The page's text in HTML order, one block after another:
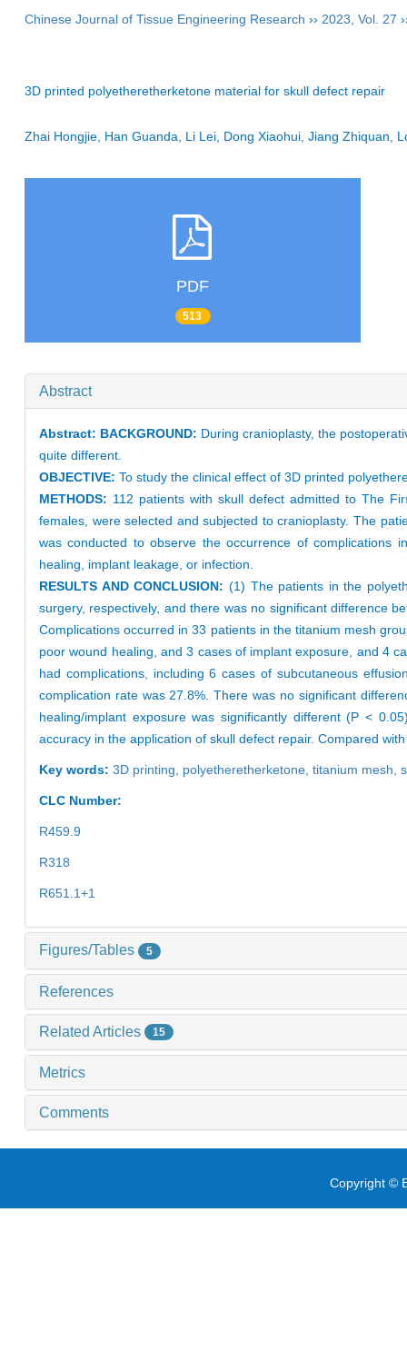
Chinese Journal of Tissue Engineering Research ›› 2023 Vol. 27
3D printed polyetheretherketone material for skull defect repair
Zhai Hongjie, Han Guanda, Li Lei, Dong Xiaohui, Jiang
PDF
513
Abstract
Abstract: BACKGROUND: During cranioplasty, the
quite different.
OBJECTIVE: To study the clinical effect of 3D printed
METHODS: 112 patients with skull defect admitted to The
females, were selected and subjected to cranioplasty. The
was conducted to observe the occurrence of complications
healing, implant leakage, or infection.
RESULTS AND CONCLUSION: (1) The patients in the
surgery, respectively, and there was no significant difference
Complications occurred in 33 patients in the titanium mesh
poor wound healing, and 3 cases of implant exposure, and 4
had complications, including 6 cases of subcutaneous
complication rate was 27.8%. There was no significant
healing/implant exposure was significantly different (P <
accuracy in the application of skull defect repair. Compared
Key words: 3D printing, polyetheretherketone, titanium mesh,
CLC Number:
R459.9
R318
R651.1+1
Figures/Tables 5
References
Related Articles 15
Metrics
Comments
Copyright ©